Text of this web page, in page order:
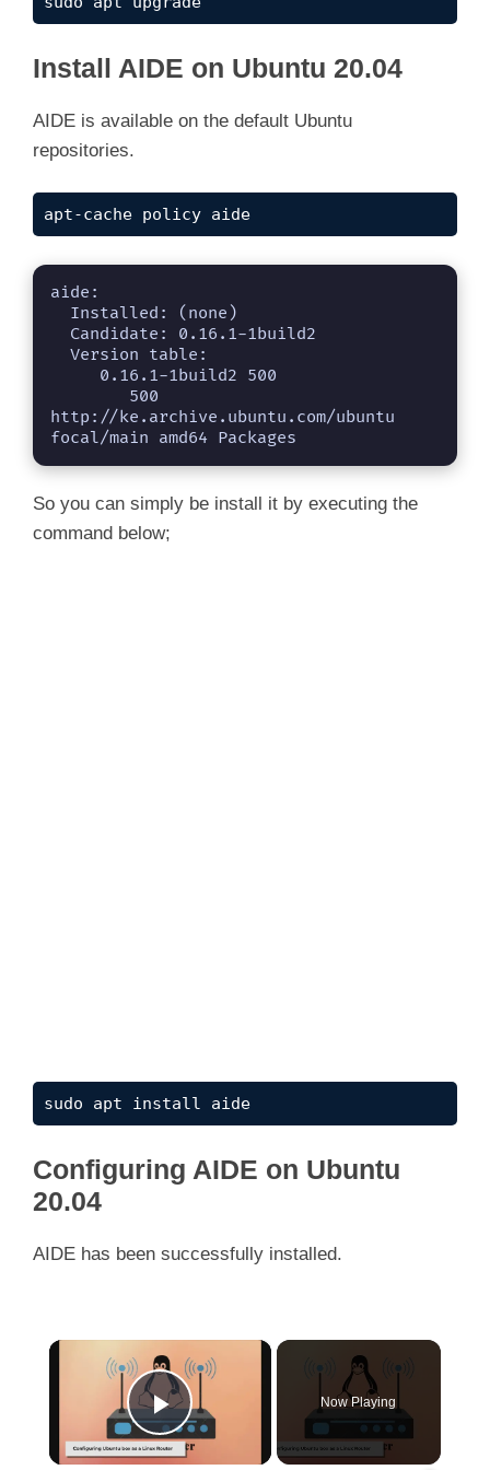
Install AIDE on Ubuntu 20.04
AIDE is available on the default Ubuntu
repositories.
apt-cache policy aide
aide:
http://ke.archive.ubuntu.com/ubuntu
focal/main amd64 Packages
So you can simply be install it by executing the
command below;
sudo apt install aide
Configuring AIDE on Ubuntu
20.04
AIDE has been successfully installed.
×
Play Video
Now Playing